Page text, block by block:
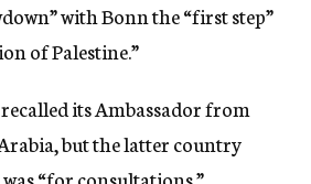
with Bonn the “first step”
of Palestine.”
its Ambassador from
but the latter country